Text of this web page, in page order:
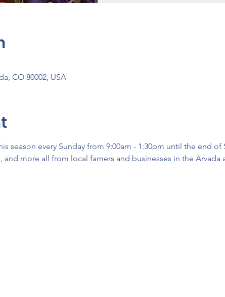
CO 80002, USA
season every Sunday from 9:00am - 1:30pm until the end
and more all from local famers and businesses in the Arvada